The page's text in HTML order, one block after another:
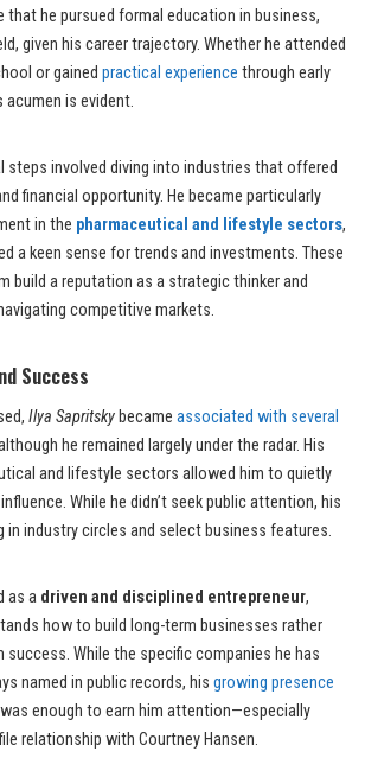
that he pursued formal education in business,
given his career trajectory. Whether he attended
or gained practical experience through early
acumen is evident.
steps involved diving into industries that offered
financial opportunity. He became particularly
in the pharmaceutical and lifestyle sectors,
a keen sense for trends and investments. These
build a reputation as a strategic thinker and
competitive markets.
Success
Ilya Sapritskybecame associated with several
he remained largely under the radar. His
and lifestyle sectors allowed him to quietly
While he didn’t seek public attention, his
in industry circles and select business features.
as a driven and disciplined entrepreneur,
how to build long-term businesses rather
While the specific companies he has
named in public records, his growing presence
enough to earn him attention—especially
relationship with Courtney Hansen.